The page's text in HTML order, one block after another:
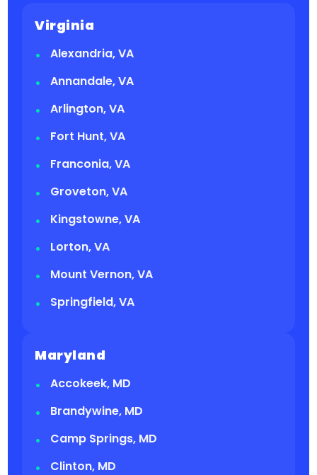
Virginia
Alexandria, VA
Annandale, VA
Arlington, VA
Fort Hunt, VA
Franconia, VA
Groveton, VA
Kingstowne, VA
Lorton, VA
Mount Vernon, VA
Springfield, VA
Maryland
Accokeek, MD
Brandywine, MD
Camp Springs, MD
Clinton, MD